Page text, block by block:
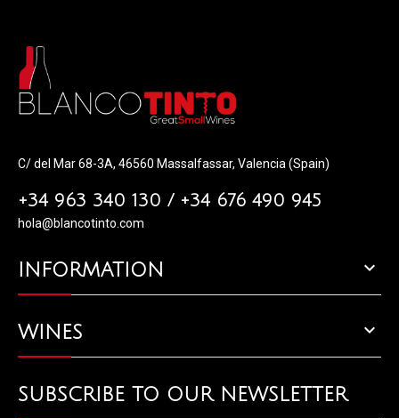
C/ del Mar 68-3A, 46560 Massalfassar, Valencia (Spain)
+34 963 340 130 / +34 676 490 945
hola@blancotinto.com
INFORMATION 
WINES 
SUBSCRIBE TO OUR NEWSLETTER